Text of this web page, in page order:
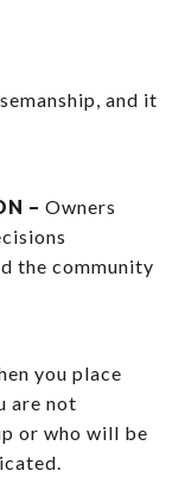
and it
– Owners
the community
you place
are not
or who will be